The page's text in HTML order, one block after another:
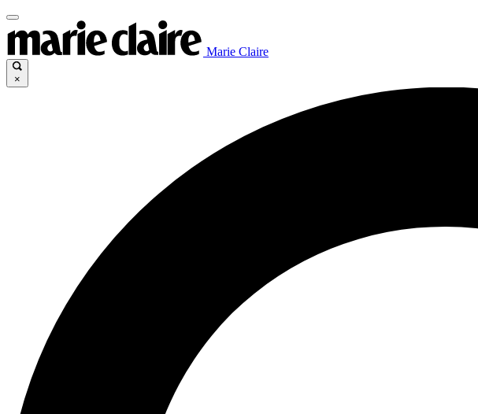
Marie Claire
×